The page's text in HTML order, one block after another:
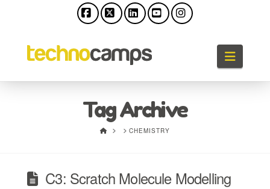
Tag Archive
HOME CHEMISTRY
C3: Scratch Molecule Modelling